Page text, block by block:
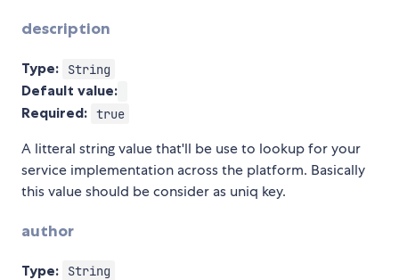
description
Type: String
Default value:
Required: true
A litteral string value that'll be use to lookup for your
service implementation across the platform. Basically
this value should be consider as uniq key.
author
Type: String